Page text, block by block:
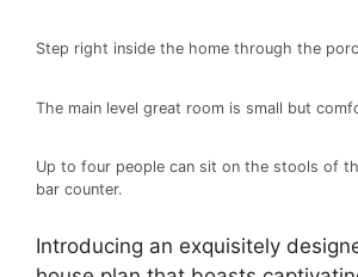
Step right inside the home through the
The main level great room is small but
Up to four people can sit on the stools of
bar counter.
Introducing an exquisitely